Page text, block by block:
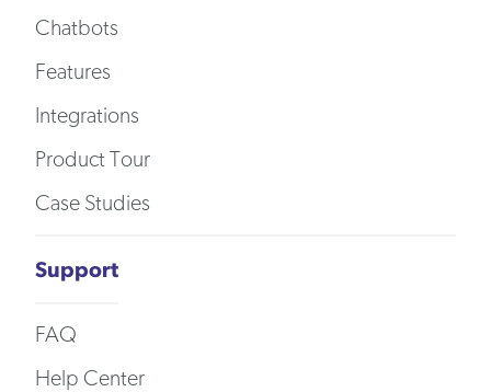
Chatbots
Features
Integrations
Product Tour
Case Studies
Support
FAQ
Help Center